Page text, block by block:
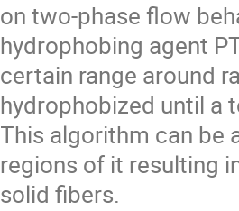
on two-phase flow
hydrophobing agent
certain range around
hydrophobized until a
This algorithm can be
regions of it resulting
solid fibers.